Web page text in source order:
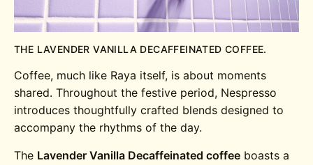
THE LAVENDER VANILLA DECAFFEINATED COFFEE.
Coffee, much like Raya itself, is about moments
shared. Throughout the festive period, Nespresso
introduces thoughtfully crafted blends designed to
accompany the rhythms of the day.
The Lavender Vanilla Decaffeinated coffee boasts a